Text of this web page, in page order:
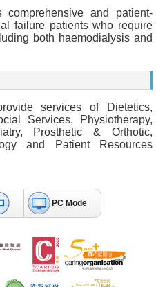
and patient-
failure patients who require
both haemodialysis and
services of Dietetics,
Services, Physiotherapy,
Prosthetic & Orthotic,
and Patient Resources
PC Mode